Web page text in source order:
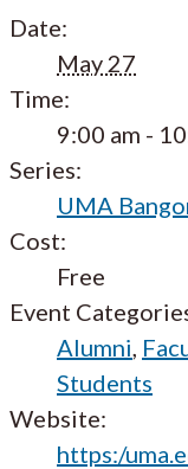
Date:
May 27
Time:
9:00 am -
Series:
UMA
Cost:
Free
Event
Alumni,
Students
Website:
https:/